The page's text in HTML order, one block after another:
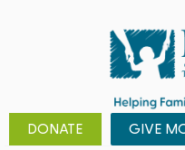
DONATE GIVE